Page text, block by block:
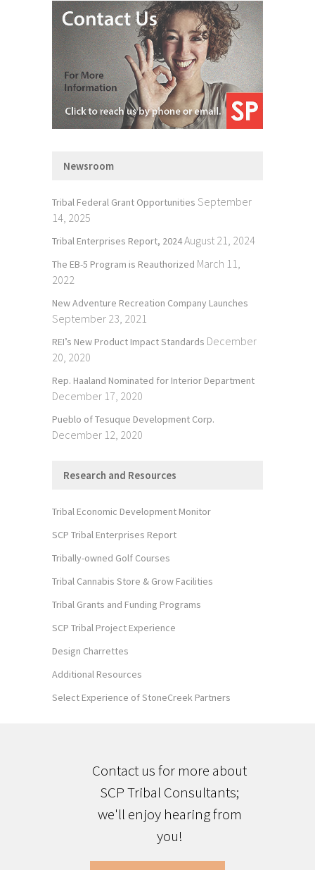
Newsroom
Tribal Federal Grant Opportunities September
14, 2025
Tribal Enterprises Report, 2024August 21, 2024
The EB-5 Program is Reauthorized March 11,
2022
New Adventure Recreation Company Launches
September 23, 2021
REI’s New Product Impact Standards December
20, 2020
Rep. Haaland Nominated for Interior Department
December 17, 2020
Pueblo of Tesuque Development Corp.
December 12, 2020
Research and Resources
Tribal Economic Development Monitor
SCP Tribal Enterprises Report
Tribally-owned Golf Courses
Tribal Cannabis Store & Grow Facilities
Tribal Grants and Funding Programs
SCP Tribal Project Experience
Design Charrettes
Additional Resources
Select Experience of StoneCreek Partners
Contact us for more about
SCP Tribal Consultants;
we'll enjoy hearing from
you!